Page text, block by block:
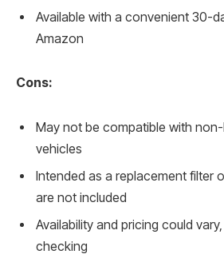
Available with a convenient 30-
Amazon
Cons:
May not be compatible with
vehicles
Intended as a replacement filter
are not included
Availability and pricing could
checking